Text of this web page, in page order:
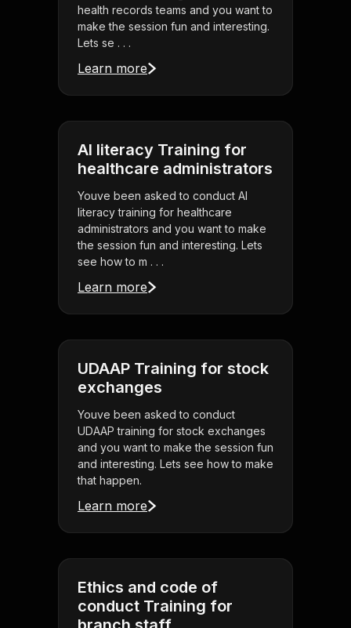
health records teams and you want to
make the session fun and interesting.
Lets se . . .
Learn more
AI literacy Training for
healthcare administrators
Youve been asked to conduct AI
literacy training for healthcare
administrators and you want to make
the session fun and interesting. Lets
see how to m . . .
Learn more
UDAAP Training for stock
exchanges
Youve been asked to conduct
UDAAP training for stock exchanges
and you want to make the session fun
and interesting. Lets see how to make
that happen.
Learn more
Ethics and code of
conduct Training for